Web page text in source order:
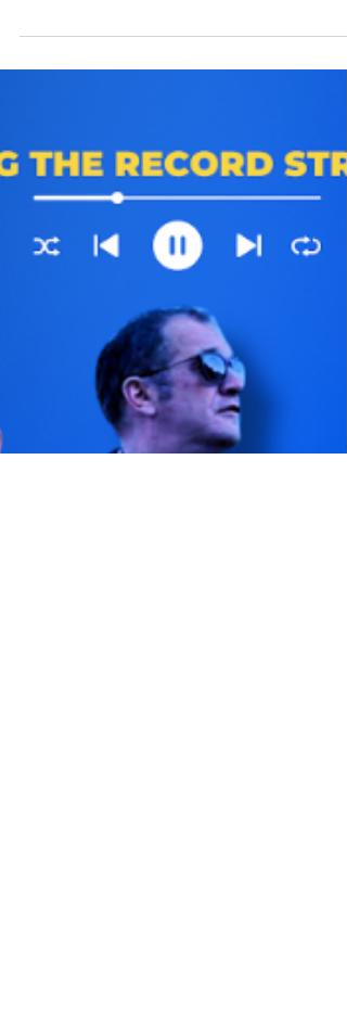
In our latest episode Brian and the guys
us on Twitter: https://twitter.com/
Follow us on BlueSky:
https://bsky.app/profile/
https://www.instagram.com/jatqpodcast
Youtube:https://www.youtube.com/
CET7k2_Y9P9Fz0MZRARGqVw This Show
is Available Ad-Free And Early For Patreon
supporters here:
https://www.patreon.com/
podcast Pur